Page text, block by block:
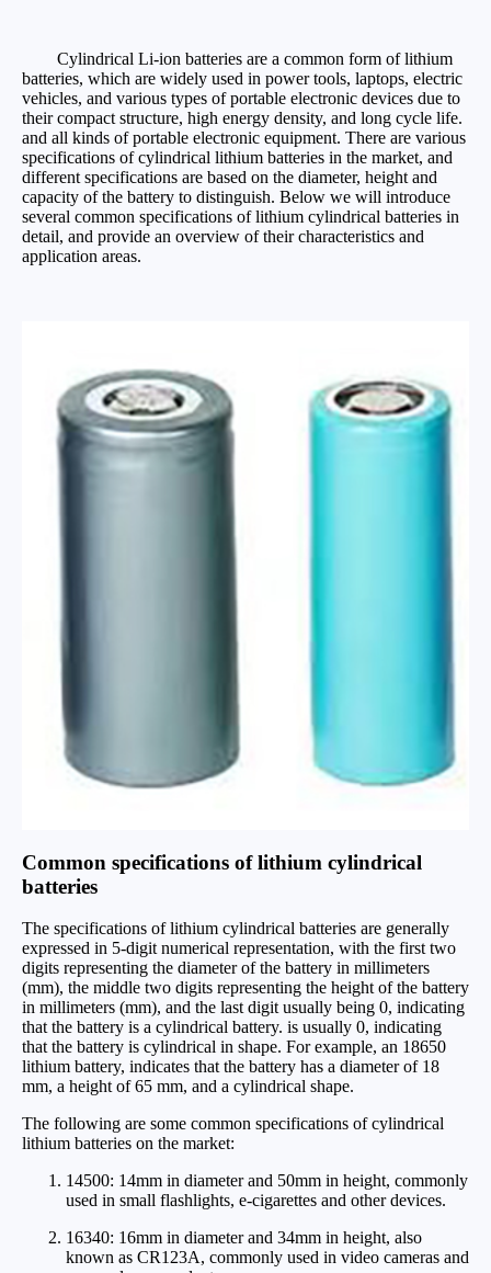
Cylindrical Li-ion batteries are a common form of lithium
batteries, which are widely used in power tools, laptops, electric
vehicles, and various types of portable electronic devices due to
their compact structure, high energy density, and long cycle life.
and all kinds of portable electronic equipment. There are various
specifications of cylindrical lithium batteries in the market, and
different specifications are based on the diameter, height and
capacity of the battery to distinguish. Below we will introduce
several common specifications of lithium cylindrical batteries in
detail, and provide an overview of their characteristics and
application areas.
Common specifications of lithium cylindrical
batteries
The specifications of lithium cylindrical batteries are generally
expressed in 5-digit numerical representation, with the first two
digits representing the diameter of the battery in millimeters
(mm), the middle two digits representing the height of the battery
in millimeters (mm), and the last digit usually being 0, indicating
that the battery is a cylindrical battery. is usually 0, indicating
that the battery is cylindrical in shape. For example, an 18650
lithium battery, indicates that the battery has a diameter of 18
mm, a height of 65 mm, and a cylindrical shape.
The following are some common specifications of cylindrical
lithium batteries on the market:
14500: 14mm in diameter and 50mm in height, commonly
used in small flashlights, e-cigarettes and other devices.
16340: 16mm in diameter and 34mm in height, also
known as CR123A, commonly used in video cameras and